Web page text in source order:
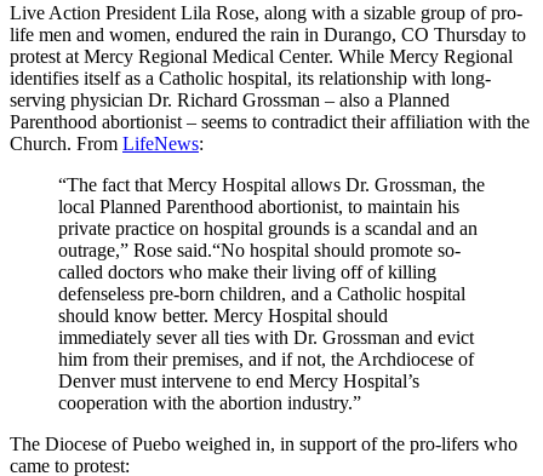
Live Action President Lila Rose, along with a sizable group of pro-
life men and women, endured the rain in Durango, CO Thursday to
protest at Mercy Regional Medical Center. While Mercy Regional
identifies itself as a Catholic hospital, its relationship with long-
serving physician Dr. Richard Grossman – also a Planned
Parenthood abortionist – seems to contradict their affiliation with the
Church. From LifeNews:
“The fact that Mercy Hospital allows Dr. Grossman, the
local Planned Parenthood abortionist, to maintain his
private practice on hospital grounds is a scandal and an
outrage,” Rose said.“No hospital should promote so-
called doctors who make their living off of killing
defenseless pre-born children, and a Catholic hospital
should know better. Mercy Hospital should
immediately sever all ties with Dr. Grossman and evict
him from their premises, and if not, the Archdiocese of
Denver must intervene to end Mercy Hospital’s
cooperation with the abortion industry.”
The Diocese of Puebo weighed in, in support of the pro-lifers who
came to protest: